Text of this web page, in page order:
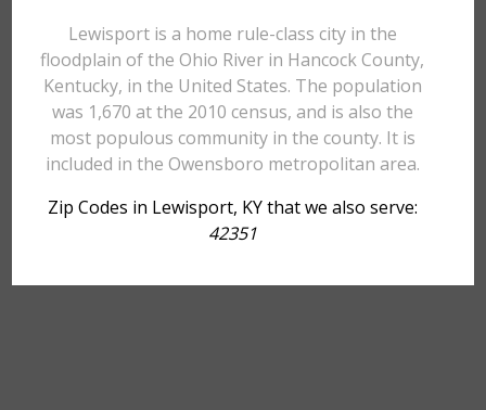
Lewisport is a home rule-class city in the
floodplain of the Ohio River in Hancock County,
Kentucky, in the United States. The population
was 1,670 at the 2010 census, and is also the
most populous community in the county. It is
included in the Owensboro metropolitan area.
Zip Codes in Lewisport, KY that we also serve:
42351